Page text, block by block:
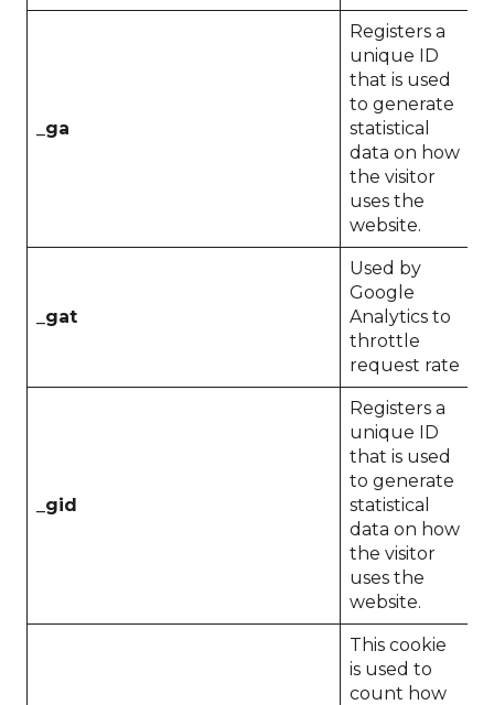
_ga
Registers a
unique ID
that is used
to generate
statistical
data on how
the visitor
uses the
website.
_gat
Used by
Google
Analytics to
throttle
request rate
_gid
Registers a
unique ID
that is used
to generate
statistical
data on how
the visitor
uses the
website.
This cookie
is used to
count how